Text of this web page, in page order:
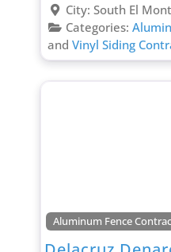
City: South El
Categories:
and Vinyl Siding
Aluminum Fence